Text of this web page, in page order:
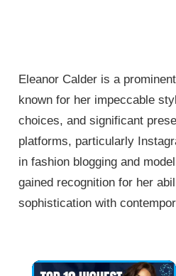
Eleanor Calder is a
known for her impeccable
choices, and significant
platforms, particularly
in fashion blogging and
gained recognition for her
sophistication with
×